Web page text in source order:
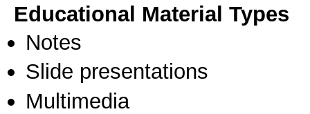
Educational Material Types
Notes
Slide presentations
Multimedia